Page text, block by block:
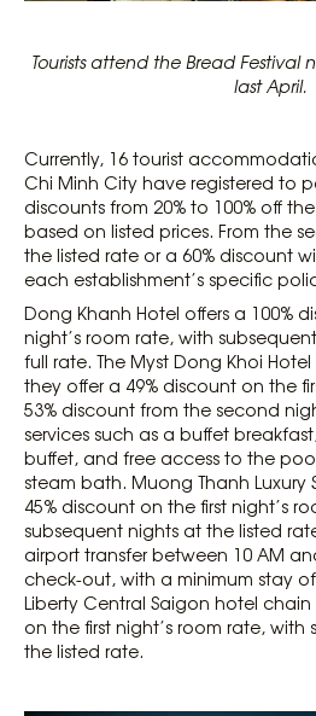
Tourists attend the Bread Festival
last April.
Currently, 16 tourist
Chi Minh City have registered to
discounts from 20% to 100% off
based on listed prices. From the
the listed rate or a 60% discount
each establishment’s specific
Dong Khanh Hotel offers a 100%
night’s room rate, with
full rate. The Myst Dong Khoi
they offer a 49% discount on the
53% discount from the second
services such as a buffet
buffet, and free access to the
steam bath. Muong Thanh Luxury
45% discount on the first night’s
subsequent nights at the listed
airport transfer between 10 AM
check-out, with a minimum stay
Liberty Central Saigon hotel chain
on the first night’s room rate,
the listed rate.